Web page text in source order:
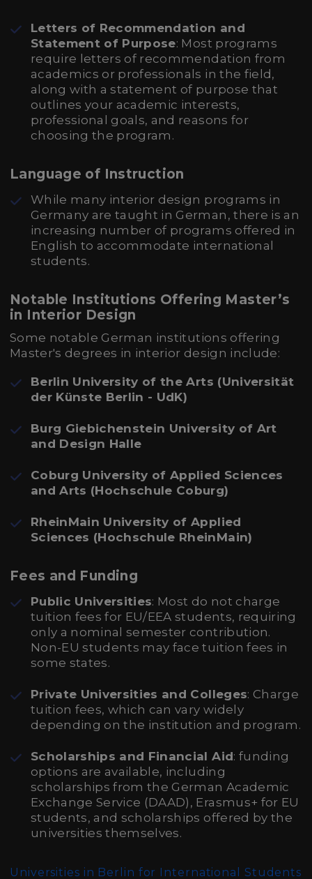
Letters of Recommendation and
Statement of Purpose: Most programs
require letters of recommendation from
academics or professionals in the field,
along with a statement of purpose that
outlines your academic interests,
professional goals, and reasons for
choosing the program.
Language of Instruction
While many interior design programs in
Germany are taught in German, there is an
increasing number of programs offered in
English to accommodate international
students.
Notable Institutions Offering Master’s
in Interior Design
Some notable German institutions offering
Master's degrees in interior design include:
Berlin University of the Arts (Universität
der Künste Berlin - UdK)
Burg Giebichenstein University of Art
and Design Halle
Coburg University of Applied Sciences
and Arts (Hochschule Coburg)
RheinMain University of Applied
Sciences (Hochschule RheinMain)
Fees and Funding
Public Universities: Most do not charge
tuition fees for EU/EEA students, requiring
only a nominal semester contribution.
Non-EU students may face tuition fees in
some states.
Private Universities and Colleges: Charge
tuition fees, which can vary widely
depending on the institution and program.
Scholarships and Financial Aid: funding
options are available, including
scholarships from the German Academic
Exchange Service (DAAD), Erasmus+ for EU
students, and scholarships offered by the
universities themselves.
Universities in Berlin for International Students